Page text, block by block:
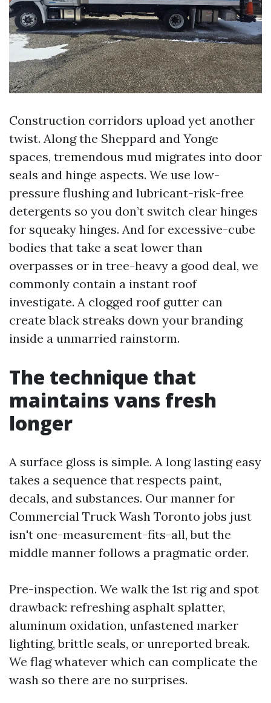
Construction corridors upload yet another
twist. Along the Sheppard and Yonge
spaces, tremendous mud migrates into door
seals and hinge aspects. We use low-
pressure flushing and lubricant-risk-free
detergents so you don’t switch clear hinges
for squeaky hinges. And for excessive-cube
bodies that take a seat lower than
overpasses or in tree-heavy a good deal, we
commonly contain a instant roof
investigate. A clogged roof gutter can
create black streaks down your branding
inside a unmarried rainstorm.
The technique that
maintains vans fresh
longer
A surface gloss is simple. A long lasting easy
takes a sequence that respects paint,
decals, and substances. Our manner for
Commercial Truck Wash Toronto jobs just
isn't one-measurement-fits-all, but the
middle manner follows a pragmatic order.
Pre-inspection. We walk the 1st rig and spot
drawback: refreshing asphalt splatter,
aluminum oxidation, unfastened marker
lighting, brittle seals, or unreported break.
We flag whatever which can complicate the
wash so there are no surprises.